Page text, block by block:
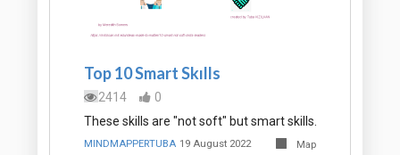
Top 10 Smart Skılls
2414
0
These skills are "not soft" but smart skills.
MINDMAPPERTUBA 19 August 2022 Map